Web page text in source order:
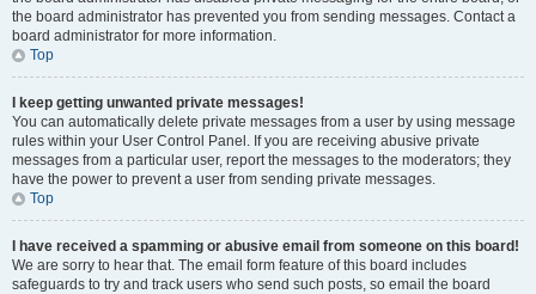
the board administrator has prevented you from sending messages. Contact a
board administrator for more information.
Top
I keep getting unwanted private messages!
You can automatically delete private messages from a user by using message
rules within your User Control Panel. If you are receiving abusive private
messages from a particular user, report the messages to the moderators; they
have the power to prevent a user from sending private messages.
Top
I have received a spamming or abusive email from someone on this board!
We are sorry to hear that. The email form feature of this board includes
safeguards to try and track users who send such posts, so email the board